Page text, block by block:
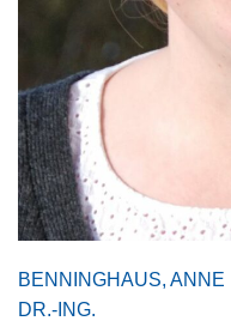
BENNINGHAUS, ANNE
DR.-ING.